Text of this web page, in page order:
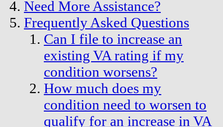
Need More Assistance?
Frequently Asked Questions
Can I file to increase an
existing VA rating if my
condition worsens?
How much does my
condition need to worsen to
qualify for an increase in VA